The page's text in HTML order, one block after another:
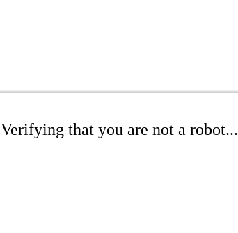
Verifying that you are not a robot...